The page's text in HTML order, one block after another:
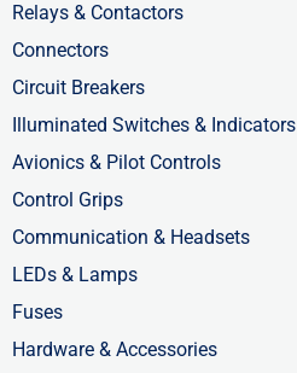
Relays & Contactors
Connectors
Circuit Breakers
Illuminated Switches & Indicators
Avionics & Pilot Controls
Control Grips
Communication & Headsets
LEDs & Lamps
Fuses
Hardware & Accessories